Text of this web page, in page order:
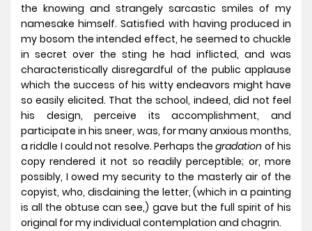
the knowing and strangely sarcastic smiles of my
namesake himself. Satisfied with having produced in
my bosom the intended effect, he seemed to chuckle
in secret over the sting he had inflicted, and was
characteristically disregardful of the public applause
which the success of his witty endeavors might have
so easily elicited. That the school, indeed, did not feel
his design, perceive its accomplishment, and
participate in his sneer, was, for many anxious months,
a riddle I could not resolve. Perhaps thegradation of his
copy rendered it not so readily perceptible; or, more
possibly, I owed my security to the masterly air of the
copyist, who, disdaining the letter, (which in a painting
is all the obtuse can see,) gave but the full spirit of his
original for my individual contemplation and chagrin.